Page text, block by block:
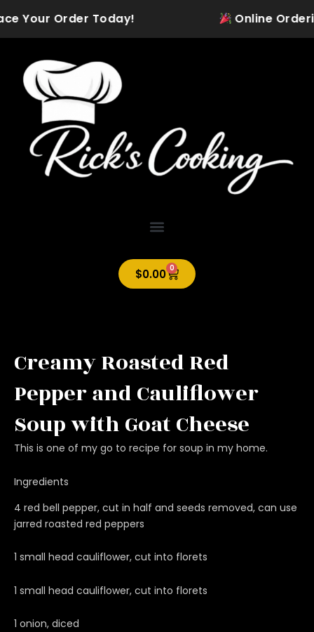
to
content
Your Order Today! Online
$0.00 0
Cart
Creamy Roasted Red
Pepper and Cauliflower
Soup with Goat Cheese
This is one of my go to recipe for soup in my home.
Ingredients
4 red bell pepper, cut in half and seeds removed, can use
jarred roasted red peppers
1 small head cauliflower, cut into florets
1 small head cauliflower, cut into florets
1 onion, diced